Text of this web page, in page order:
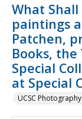
What Shall
paintings
Patchen,
Books, the
Special
at Special
UCSC